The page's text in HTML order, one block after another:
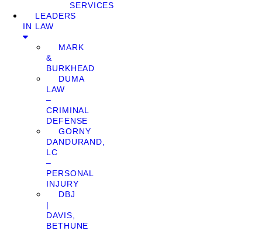
SERVICES
LEADERS
IN LAW
MARK
&
BURKHEAD
DUMA
LAW
–
CRIMINAL
DEFENSE
GORNY
DANDURAND,
LC
–
PERSONAL
INJURY
DBJ
|
DAVIS,
BETHUNE